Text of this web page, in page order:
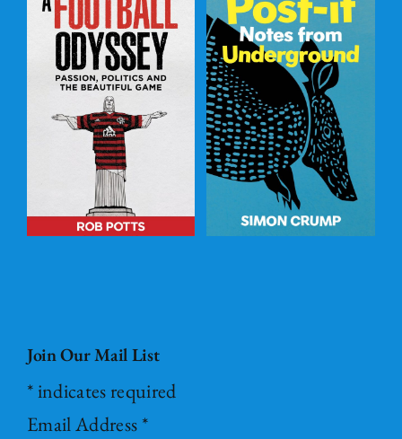
Post – it Notes
from
Underground
ADD TO
BASKET
DETAILS
Join Our Mail List
*indicates required
Email Address *